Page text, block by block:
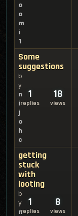
o
o
m
i
1
Some
suggestions
b
y
n
i
j
o
h
c
1
replies
18
views
getting
stuck
with
looting
b
y
n
1
replies
8
views